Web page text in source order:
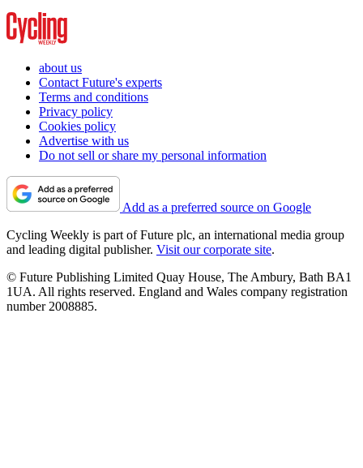
about us
Contact Future's experts
Terms and conditions
Privacy policy
Cookies policy
Advertise with us
Do not sell or share my personal information
Add as a preferred source on Google
Cycling Weekly is part of Future plc, an international media group
and leading digital publisher. Visit our corporate site.
© Future Publishing Limited Quay House, The Ambury, Bath BA1
1UA. All rights reserved. England and Wales company registration
number 2008885.